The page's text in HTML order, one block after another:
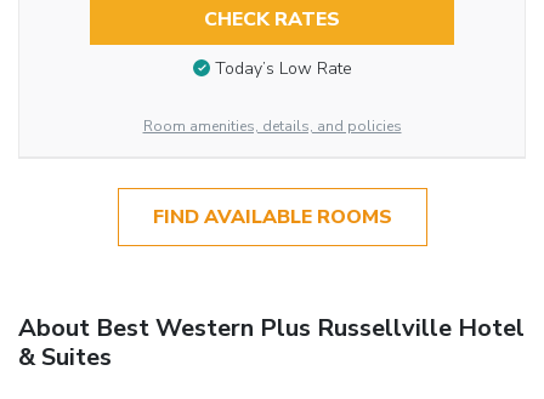
CHECK RATES
Today’s Low Rate
Room amenities, details, and policies
FIND AVAILABLE ROOMS
About Best Western Plus Russellville Hotel
& Suites